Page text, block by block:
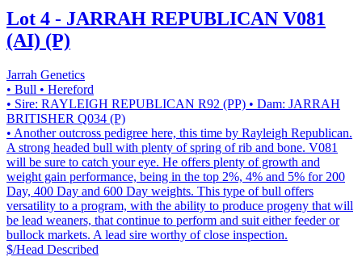
Lot 4 - JARRAH REPUBLICAN V081
(AI) (P)
Jarrah Genetics
• Bull • Hereford
• Sire: RAYLEIGH REPUBLICAN R92 (PP) • Dam: JARRAH
BRITISHER Q034 (P)
• Another outcross pedigree here, this time by Rayleigh Republican.
A strong headed bull with plenty of spring of rib and bone. V081
will be sure to catch your eye. He offers plenty of growth and
weight gain performance, being in the top 2%, 4% and 5% for 200
Day, 400 Day and 600 Day weights. This type of bull offers
versatility to a program, with the ability to produce progeny that will
be lead weaners, that continue to perform and suit either feeder or
bullock markets. A lead sire worthy of close inspection.
$/Head Described